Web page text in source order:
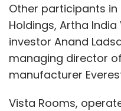
Other participants
Holdings, Artha
investor Anand
managing director
manufacturer
Vista Rooms,